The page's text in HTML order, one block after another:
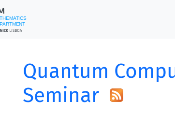
Quantum
Seminar